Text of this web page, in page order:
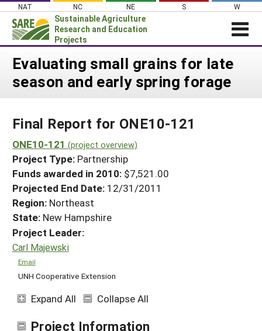
Skip
content
NAT NC NE S W
Sustainable Agriculture
Research and Education
Projects
Login
News
PROJECTS
Projects Home
Search Projects
Search Project Coordinators
WHAT WE DO
WHERE WE WORK
GRANTS
RESOURCES & LEARNING
HELP
Evaluating small grains for late
season and early spring forage
Final Report for ONE10-121
ONE10-121 (project overview)
Project Type: Partnership
Funds awarded in 2010: $7,521.00
Projected End Date: 12/31/2011
Region: Northeast
State: New Hampshire
Project Leader:
Carl Majewski
Email
UNH Cooperative Extension
Expand All Collapse All
Project Information